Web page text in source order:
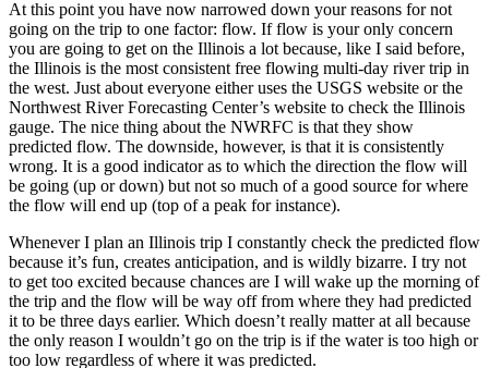
At this point you have now narrowed down your reasons for not
going on the trip to one factor: flow. If flow is your only concern
you are going to get on the Illinois a lot because, like I said before,
the Illinois is the most consistent free flowing multi-day river trip in
the west. Just about everyone either uses the USGS website or the
Northwest River Forecasting Center’s website to check the Illinois
gauge. The nice thing about the NWRFC is that they show
predicted flow. The downside, however, is that it is consistently
wrong. It is a good indicator as to which the direction the flow will
be going (up or down) but not so much of a good source for where
the flow will end up (top of a peak for instance).
Whenever I plan an Illinois trip I constantly check the predicted flow
because it’s fun, creates anticipation, and is wildly bizarre. I try not
to get too excited because chances are I will wake up the morning of
the trip and the flow will be way off from where they had predicted
it to be three days earlier. Which doesn’t really matter at all because
the only reason I wouldn’t go on the trip is if the water is too high or
too low regardless of where it was predicted.